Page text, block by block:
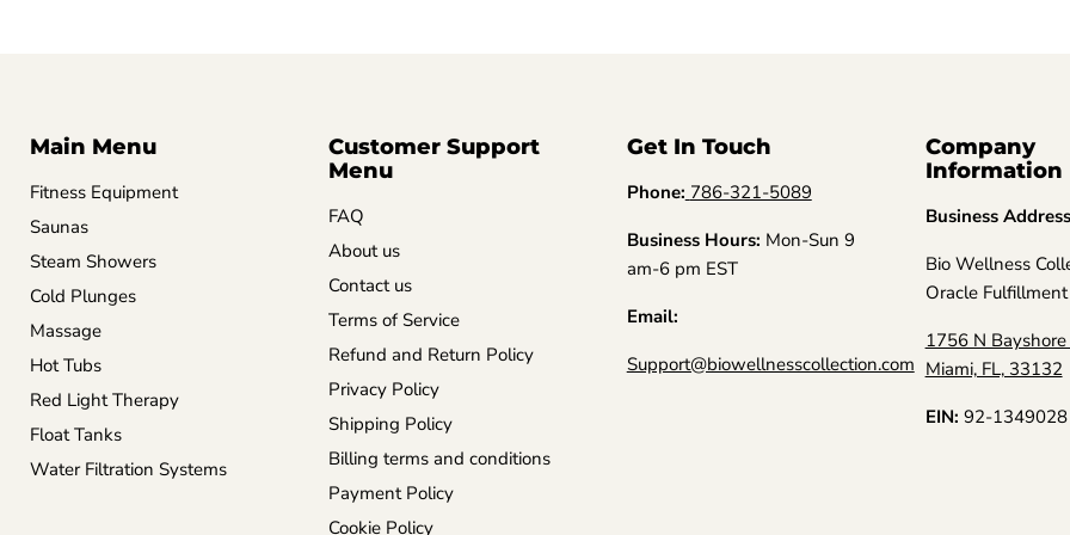
Main Menu
Fitness Equipment
Saunas
Steam Showers
Cold Plunges
Massage
Hot Tubs
Red Light Therapy
Float Tanks
Water Filtration Systems
Customer Support
Menu
FAQ
About us
Contact us
Terms of Service
Refund and Return Policy
Privacy Policy
Shipping Policy
Billing terms and conditions
Payment Policy
Cookie Policy
Get In Touch
Phone: 786-321-5089
Business Hours: Mon-Sun 9
am-6 pm EST
Email:
Support@biowellnesscollection.com
Company
Information
Business
Bio Wellness
Oracle Fulfillment
1756 N
Miami, FL, 33132
EIN: 92-1349028